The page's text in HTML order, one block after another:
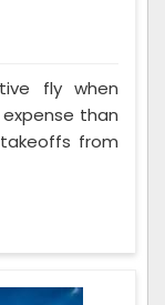
fly when
than
from